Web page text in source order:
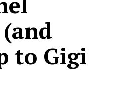
to Gigi